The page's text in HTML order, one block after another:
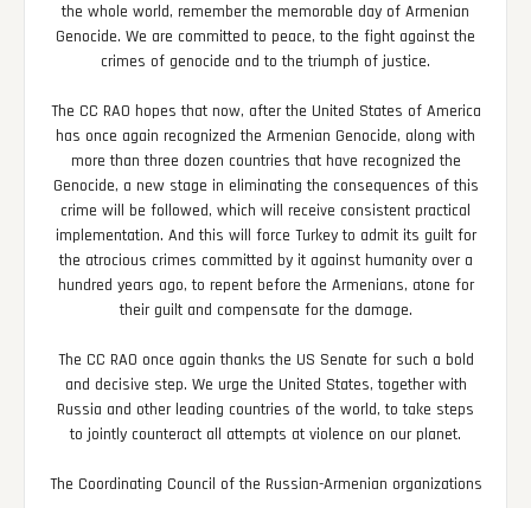
the whole world, remember the memorable day of Armenian
Genocide. We are committed to peace, to the fight against the
crimes of genocide and to the triumph of justice.
The CC RAO hopes that now, after the United States of America
has once again recognized the Armenian Genocide, along with
more than three dozen countries that have recognized the
Genocide, a new stage in eliminating the consequences of this
crime will be followed, which will receive consistent practical
implementation. And this will force Turkey to admit its guilt for
the atrocious crimes committed by it against humanity over a
hundred years ago, to repent before the Armenians, atone for
their guilt and compensate for the damage.
The CC RAO once again thanks the US Senate for such a bold
and decisive step. We urge the United States, together with
Russia and other leading countries of the world, to take steps
to jointly counteract all attempts at violence on our planet.
The Coordinating Council of the Russian-Armenian organizations